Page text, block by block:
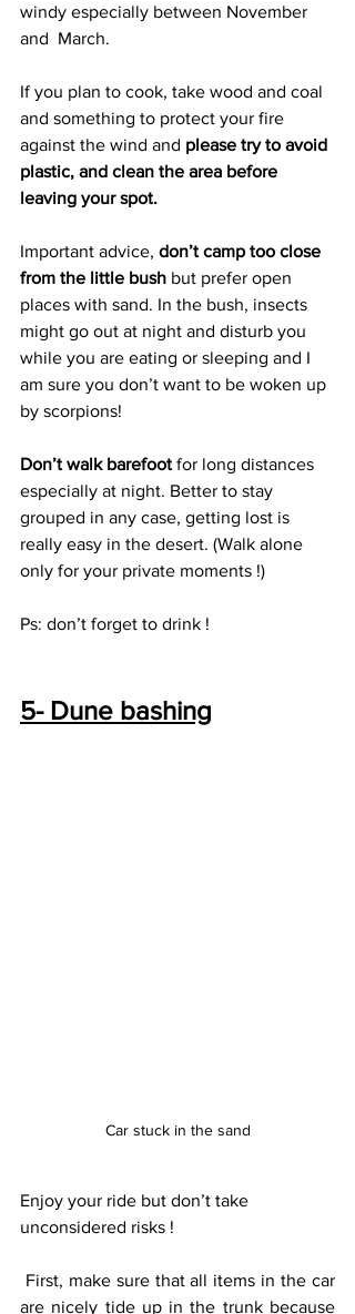
windy especially between November
and  March.
If you plan to cook, take wood and coal
and something to protect your fire
against the wind and please try to avoid
plastic, and clean the area before
leaving your spot.
Important advice, don’t camp too close
from the little bush but prefer open
places with sand. In the bush, insects
might go out at night and disturb you
while you are eating or sleeping and I
am sure you don’t want to be woken up
by scorpions!
Don’t walk barefoot for long distances
especially at night. Better to stay
grouped in any case, getting lost is
really easy in the desert. (Walk alone
only for your private moments !)
Ps: don’t forget to drink !
5- Dune bashing
Car stuck in the sand
Enjoy your ride but don’t take
unconsidered risks !
are nicely tide up in the trunk because